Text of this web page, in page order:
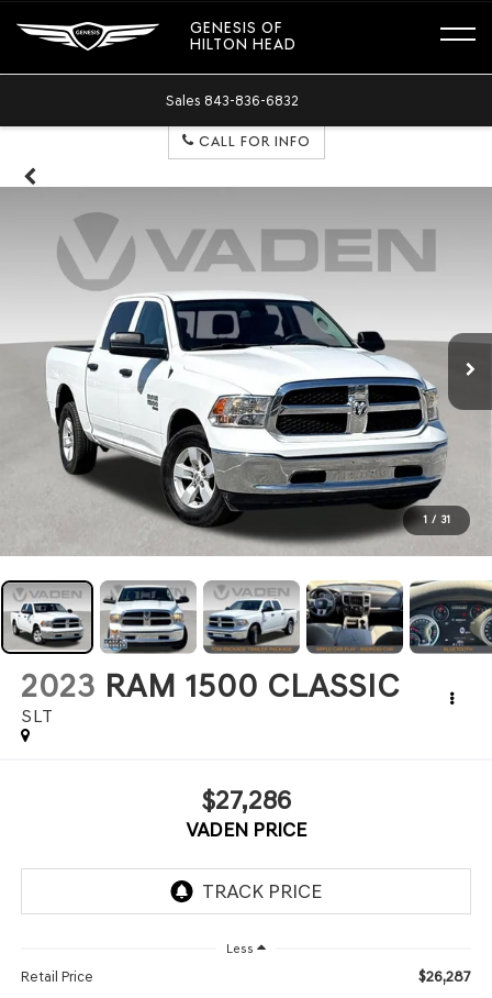
GENESIS OF
HILTON HEAD
Sales 843-836-6832
CALL FOR INFO
1 / 31
2023 RAM 1500 CLASSIC
SLT
$27,286
VADEN PRICE
Less
Retail Price $26,287